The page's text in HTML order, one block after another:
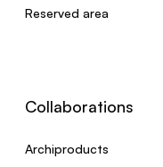
Reserved area
Collaborations
Archiproducts